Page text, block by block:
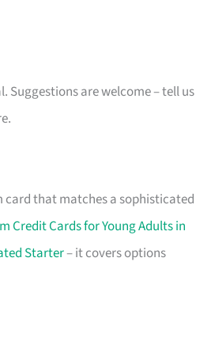
Suggestions are welcome – tell us
card that matches a sophisticated
Credit Cards for Young Adults in
Starter– it covers options